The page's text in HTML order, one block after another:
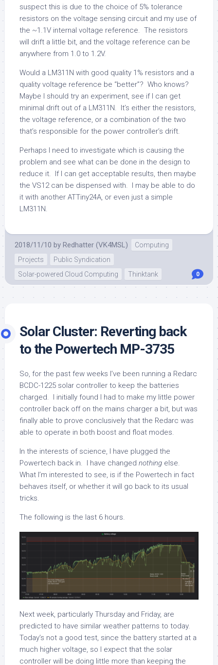
suspect this is due to the choice of 5% tolerance
resistors on the voltage sensing circuit and my use of
the ~1.1V internal voltage reference. The resistors
will drift a little bit, and the voltage reference can be
anywhere from 1.0 to 1.2V.
Would a LM311N with good quality 1% resistors and a
quality voltage reference be “better”? Who knows?
Maybe I should try an experiment, see if I can get
minimal drift out of a LM311N. It’s either the resistors,
the voltage reference, or a combination of the two
that’s responsible for the power controller’s drift.
Perhaps I need to investigate which is causing the
problem and see what can be done in the design to
reduce it. If I can get acceptable results, then maybe
the VS12 can be dispensed with. I may be able to do
it with another ATTiny24A, or even just a simple
LM311N.
2018/11/10 by Redhatter (VK4MSL)
Computing
Projects
Public Syndication
Solar-powered Cloud Computing
Thinktank 0
Solar Cluster: Reverting back
to the Powertech MP-3735
So, for the past few weeks I’ve been running a Redarc
BCDC-1225 solar controller to keep the batteries
charged. I initially found I had to make my little power
controller back off on the mains charger a bit, but was
finally able to prove conclusively that the Redarc was
able to operate in both boost and float modes.
In the interests of science, I have plugged the
Powertech back in. I have changed nothing else.
What I’m interested to see, is if the Powertech in fact
behaves itself, or whether it will go back to its usual
tricks.
The following is the last 6 hours.
Next week, particularly Thursday and Friday, are
predicted to have similar weather patterns to today.
Today’s not a good test, since the battery started at a
much higher voltage, so I expect that the solar
controller will be doing little more than keeping the